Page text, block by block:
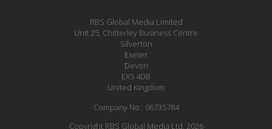
RBS Global Media Limited
Unit 25, Chitterley Business Centre
Silverton
Exeter
Devon
EX5 4DB
United Kingdom
Company No.: 06735784
Copyright RBS Global Media Ltd. 2026